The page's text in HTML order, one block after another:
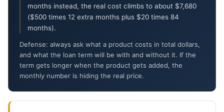
months instead, the real cost climbs to about $7,680
($500 times 12 extra months plus $20 times 84
months).
Defense: always ask what a product costs in total dollars,
and what the loan term will be with and without it. If the
term gets longer when the product gets added, the
monthly number is hiding the real price.